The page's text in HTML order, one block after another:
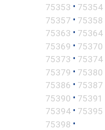
75353 • 75354
75357 • 75358
75363 • 75364
75369 • 75370
75373 • 75374
75379 • 75380
75386 • 75387
75390 • 75391
75394 • 75395
75398 •